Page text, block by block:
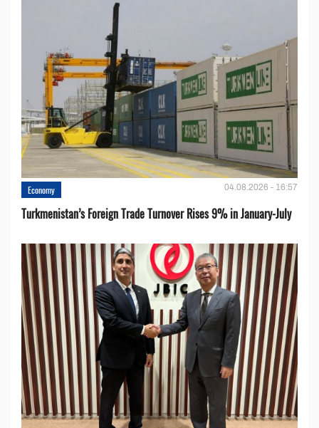
Economy 04.08.2026 - 16:57
Turkmenistan’s Foreign Trade Turnover Rises 9% in January-July